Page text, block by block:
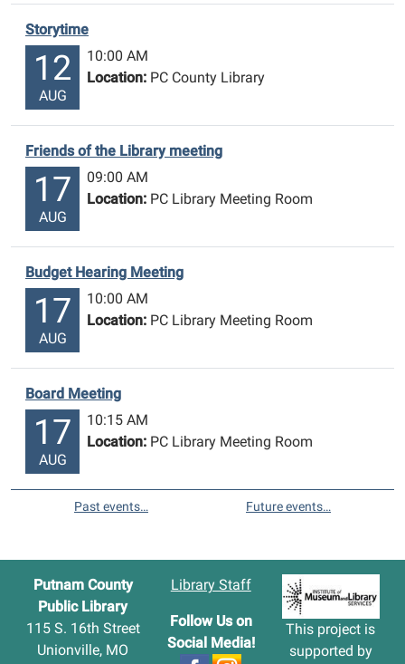
Storytime
12
AUG
10:00 AM
Location: PC County Library
Friends of the Library meeting
17
AUG
09:00 AM
Location: PC Library Meeting Room
Budget Hearing Meeting
17
AUG
10:00 AM
Location: PC Library Meeting Room
Board Meeting
17
AUG
10:15 AM
Location: PC Library Meeting Room
Past events… Future events…
Putnam County
Public Library
115 S. 16th Street
Unionville, MO
Library Staff
Follow Us on
Social Media!
This project is
supported by